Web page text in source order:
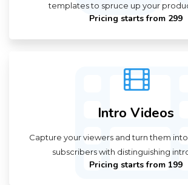
templates to spruce up your
Pricing starts from ₹299
Intro Videos
Capture your viewers and turn them
subscribers with distinguishing
Pricing starts from ₹199